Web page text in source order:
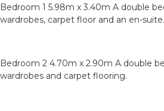
Bedroom 1 5.98m x 3.40m A double
wardrobes, carpet floor and an en-suite.
Bedroom 2 4.70m x 2.90m A double
wardrobes and carpet flooring.